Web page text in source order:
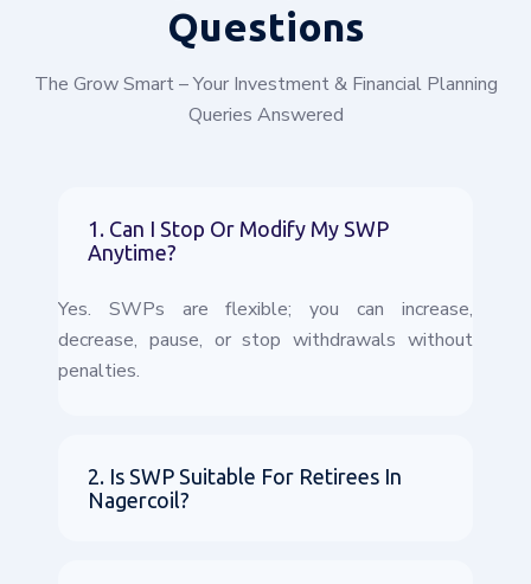
Questions
The Grow Smart – Your Investment & Financial Planning
Queries Answered
1. Can I Stop Or Modify My SWP
Anytime?
Yes. SWPs are flexible; you can increase,
decrease, pause, or stop withdrawals without
penalties.
2. Is SWP Suitable For Retirees In
Nagercoil?